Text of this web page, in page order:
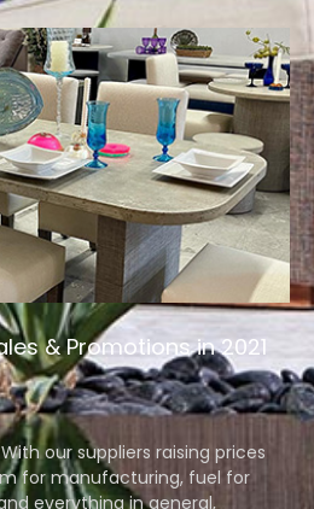
& Promotions in 2021
our suppliers raising prices
for manufacturing, fuel for
everything in general,